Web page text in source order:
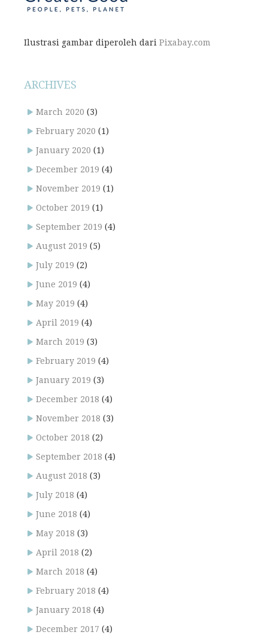
Ilustrasi gambar diperoleh dari Pixabay.com
ARCHIVES
March 2020 (3)
February 2020 (1)
January 2020 (1)
December 2019 (4)
November 2019 (1)
October 2019 (1)
September 2019 (4)
August 2019 (5)
July 2019 (2)
June 2019 (4)
May 2019 (4)
April 2019 (4)
March 2019 (3)
February 2019 (4)
January 2019 (3)
December 2018 (4)
November 2018 (3)
October 2018 (2)
September 2018 (4)
August 2018 (3)
July 2018 (4)
June 2018 (4)
May 2018 (3)
April 2018 (2)
March 2018 (4)
February 2018 (4)
January 2018 (4)
December 2017 (4)